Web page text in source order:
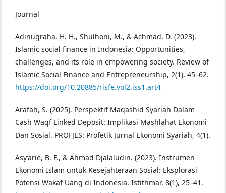
Journal
Adinugraha, H. H., Shulhoni, M., & Achmad, D. (2023).
Islamic social finance in Indonesia: Opportunities,
challenges, and its role in empowering society. Review of
Islamic Social Finance and Entrepreneurship, 2(1), 45–62.
https://doi.org/10.20885/risfe.vol2.iss1.art4
Arafah, S. (2025). Perspektif Maqashid Syariah Dalam
Cash Waqf Linked Deposit: Implikasi Mashlahat Ekonomi
Dan Sosial. PROFJES: Profetik Jurnal Ekonomi Syariah, 4(1).
Asy’arie, B. F., & Ahmad Djalaludin. (2023). Instrumen
Ekonomi Islam untuk Kesejahteraan Sosial: Eksplorasi
Potensi Wakaf Uang di Indonesia. Istithmar, 8(1), 25–41.